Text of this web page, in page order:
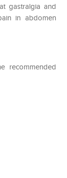
gastralgia and
in abdomen
recommended